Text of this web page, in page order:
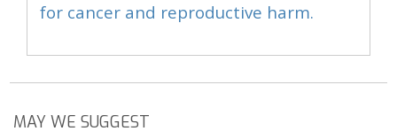
for cancer and reproductive harm.
MAY WE SUGGEST